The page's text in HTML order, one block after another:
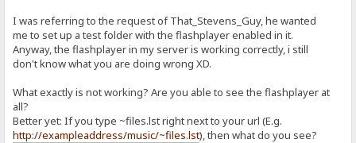
I was referring to the request of That_Stevens_Guy, he wanted
me to set up a test folder with the flashplayer enabled in it.
Anyway, the flashplayer in my server is working correctly, i still
don't know what you are doing wrong XD.
What exactly is not working? Are you able to see the flashplayer at
all?
Better yet: If you type ~files.lst right next to your url (E.g.
http://exampleaddress/music/~files.lst), then what do you see?